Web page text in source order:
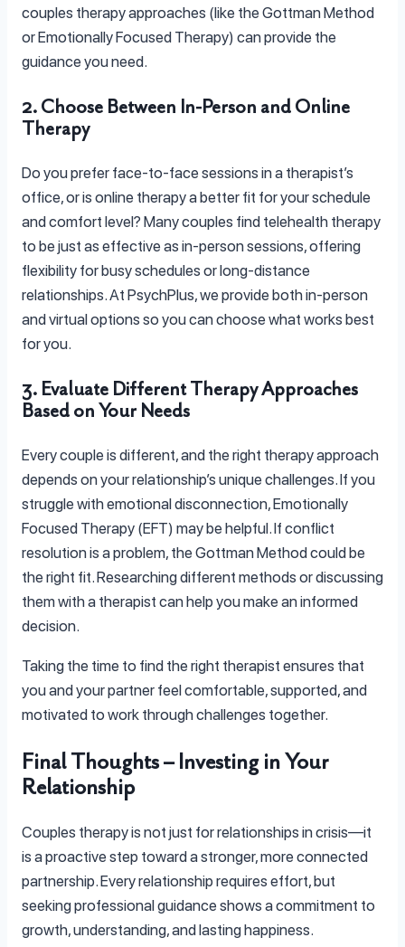
couples therapy approaches (like the Gottman Method
or Emotionally Focused Therapy) can provide the
guidance you need.
2. Choose Between In-Person and Online
Therapy
Do you prefer face-to-face sessions in a therapist’s
office, or is online therapy a better fit for your schedule
and comfort level? Many couples find telehealth therapy
to be just as effective as in-person sessions, offering
flexibility for busy schedules or long-distance
relationships. At PsychPlus, we provide both in-person
and virtual options so you can choose what works best
for you.
3. Evaluate Different Therapy Approaches
Based on Your Needs
Every couple is different, and the right therapy approach
depends on your relationship’s unique challenges. If you
struggle with emotional disconnection, Emotionally
Focused Therapy (EFT) may be helpful. If conflict
resolution is a problem, the Gottman Method could be
the right fit. Researching different methods or discussing
them with a therapist can help you make an informed
decision.
Taking the time to find the right therapist ensures that
you and your partner feel comfortable, supported, and
motivated to work through challenges together.
Final Thoughts – Investing in Your
Relationship
Couples therapy is not just for relationships in crisis—it
is a proactive step toward a stronger, more connected
partnership. Every relationship requires effort, but
seeking professional guidance shows a commitment to
growth, understanding, and lasting happiness.